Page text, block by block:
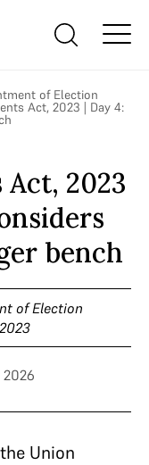
of Election
Act, 2023 | Day 4:
2023
bench
of Election
2026
Union